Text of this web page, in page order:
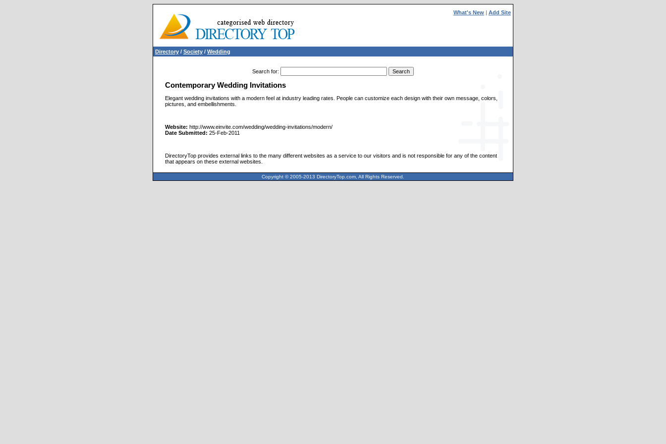
What's New | Add Site
Directory / Society / Wedding
Search for:
Contemporary Wedding Invitations
Elegant wedding invitations with a modern feel at industry leading rates. People can customize each design with their own message, colors,
pictures, and embellishments.
Website: http://www.einvite.com/wedding/wedding-invitations/modern/
Date Submitted: 25-Feb-2011
DirectoryTop provides external links to the many different websites as a service to our visitors and is not responsible for any of the content
that appears on these external websites.
Copyright © 2005-2013 DirectoryTop.com, All Rights Reserved.